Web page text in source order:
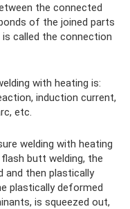
the connected
of the joined parts
called the connection
with heating is:
induction current,
etc.
welding with heating
butt welding, the
and then plastically
plastically deformed
is squeezed out,